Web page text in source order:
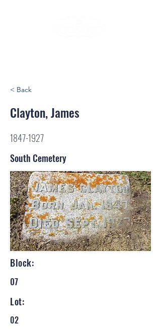
< Back
Clayton, James
1847-1927
South Cemetery
Block:
07
Lot:
02